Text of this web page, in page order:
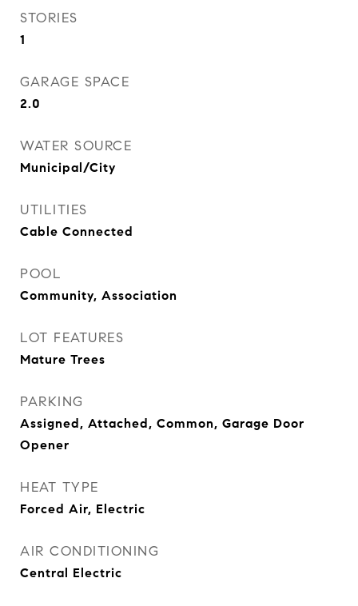
STORIES
1
GARAGE SPACE
2.0
WATER SOURCE
Municipal/City
UTILITIES
Cable Connected
POOL
Community, Association
LOT FEATURES
Mature Trees
PARKING
Assigned, Attached, Common, Garage Door
Opener
HEAT TYPE
Forced Air, Electric
AIR CONDITIONING
Central Electric